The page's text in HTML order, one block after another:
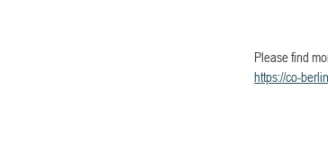
Please find
https://co-